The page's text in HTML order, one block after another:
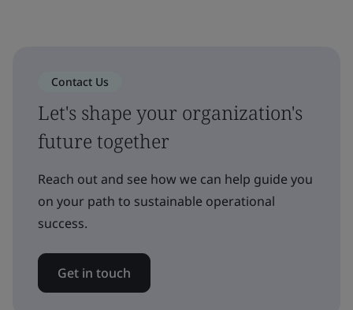
Contact Us
Let's shape your organization's
future together
Reach out and see how we can help guide you
on your path to sustainable operational
success.
Get in touch